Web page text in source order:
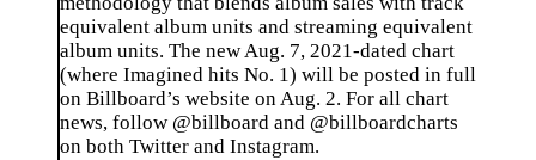
equivalent album units and streaming equivalent
album units. The new Aug. 7, 2021-dated chart
(where Imagined hits No. 1) will be posted in full
on Billboard’s website on Aug. 2. For all chart
news, follow @billboard and @billboardcharts
on both Twitter and Instagram.